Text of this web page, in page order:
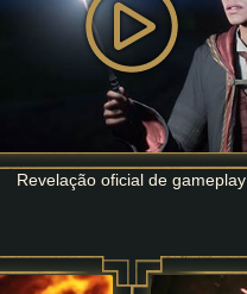
Revelação oficial de gameplay